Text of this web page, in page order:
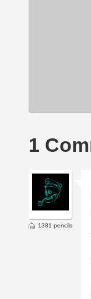
1
1381 pencils